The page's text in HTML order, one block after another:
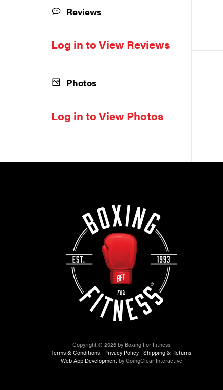
Reviews
Log in to View Reviews
Photos
Log in to View Photos
Copyright © 2026 by Boxing For Fitness
Terms & Conditions | Privacy Policy | Shipping & Returns
Web App Developmentby GoingClear Interactive